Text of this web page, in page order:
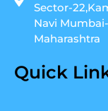
Sector-
Navi
Maharashtra
Quick